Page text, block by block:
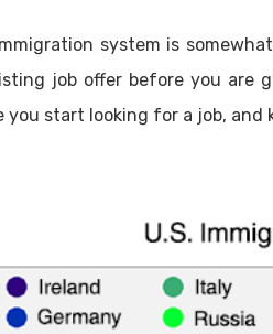
immigration system is
job offer before you are
you start looking for a job,